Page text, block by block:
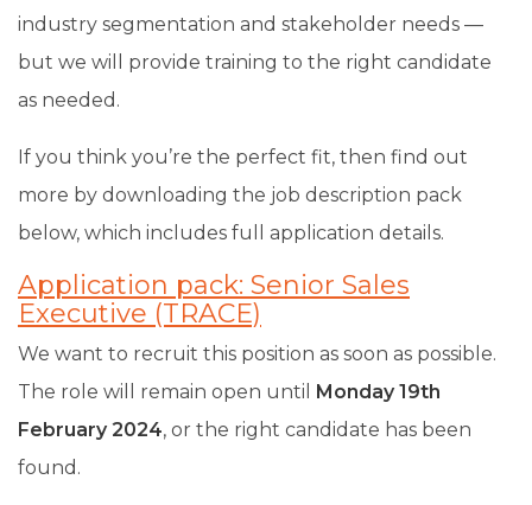
industry segmentation and stakeholder needs —
but we will provide training to the right candidate
as needed.
If you think you’re the perfect fit, then find out
more by downloading the job description pack
below, which includes full application details.
Application pack: Senior Sales
Executive (TRACE)
We want to recruit this position as soon as possible.
The role will remain open until Monday 19th
February 2024, or the right candidate has been
found.